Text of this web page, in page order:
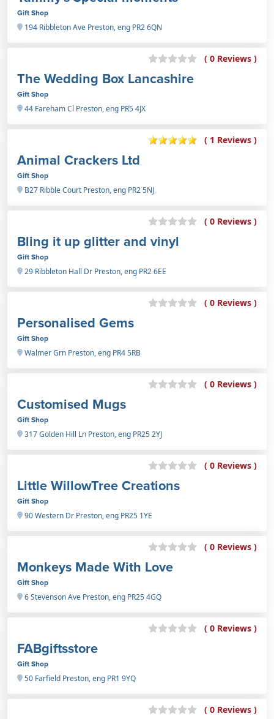
Gift Shop
194 Ribbleton Ave Preston, eng PR2 6QN
( 0 Reviews )
The Wedding Box Lancashire
Gift Shop
44 Fareham Cl Preston, eng PR5 4JX
( 1 Reviews )
Animal Crackers Ltd
Gift Shop
B27 Ribble Court Preston, eng PR2 5NJ
( 0 Reviews )
Bling it up glitter and vinyl
Gift Shop
29 Ribbleton Hall Dr Preston, eng PR2 6EE
( 0 Reviews )
Personalised Gems
Gift Shop
Walmer Grn Preston, eng PR4 5RB
( 0 Reviews )
Customised Mugs
Gift Shop
317 Golden Hill Ln Preston, eng PR25 2YJ
( 0 Reviews )
Little WillowTree Creations
Gift Shop
90 Western Dr Preston, eng PR25 1YE
( 0 Reviews )
Monkeys Made With Love
Gift Shop
6 Stevenson Ave Preston, eng PR25 4GQ
( 0 Reviews )
FABgiftsstore
Gift Shop
50 Farfield Preston, eng PR1 9YQ
( 0 Reviews )